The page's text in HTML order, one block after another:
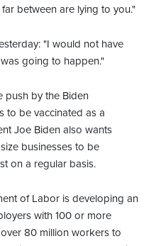
between are lying to you."
"I would not have
going to happen."
push by the Biden
to be vaccinated as a
Joe Biden also wants
businesses to be
on a regular basis.
of Labor is developing an
with 100 or more
80 million workers to